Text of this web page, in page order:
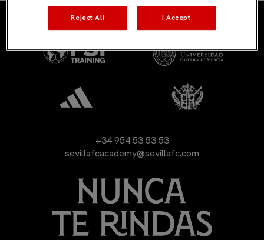
+34 954 53 53 53
sevillafcacademy@sevillafc.com
Reject All I Accept